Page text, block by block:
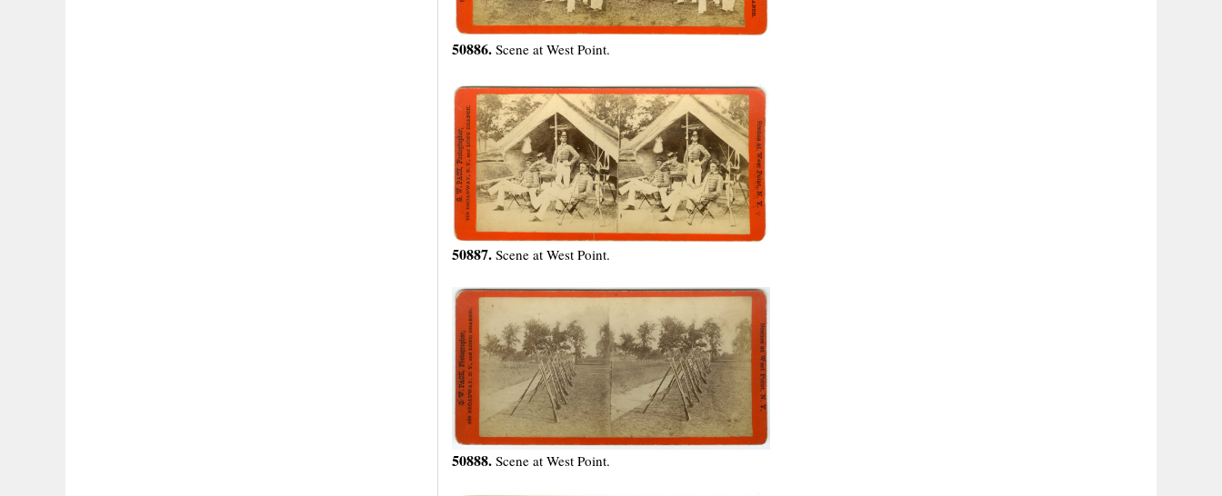
50886. Scene at West Point.
50887. Scene at West Point.
50888. Scene at West Point.